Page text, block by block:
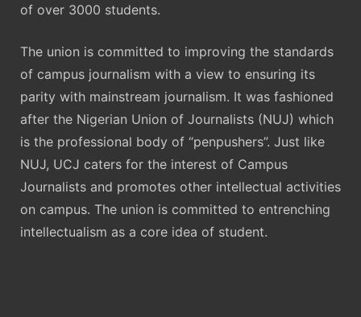
of over 3000 students.
The union is committed to improving the standards
of campus journalism with a view to ensuring its
parity with mainstream journalism. It was fashioned
after the Nigerian Union of Journalists (NUJ) which
is the professional body of “penpushers”. Just like
NUJ, UCJ caters for the interest of Campus
Journalists and promotes other intellectual activities
on campus. The union is committed to entrenching
intellectualism as a core idea of student.